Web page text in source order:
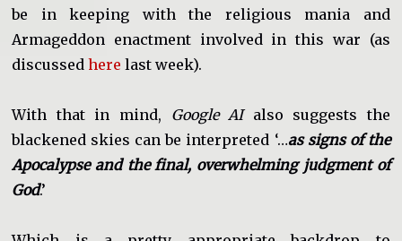
be in keeping with the religious mania and
Armageddon enactment involved in this war (as
discussedhere last week).
With that in mind, Google AIalso suggests the
blackened skies can be interpreted ‘…as signs of the
Apocalypse and the final, overwhelming judgment of
God.’